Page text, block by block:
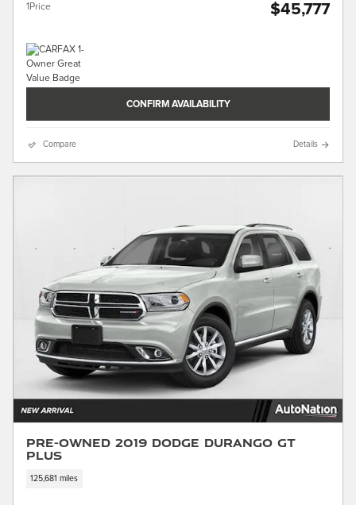
1Price $45,777
CONFIRM AVAILABILITY
Compare Details
Pre-Owned 2019 Dodge Durango GT
Plus
125,681 miles